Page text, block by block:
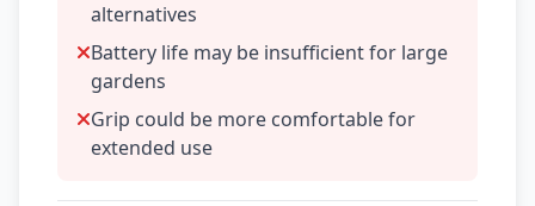
alternatives
Battery life may be insufficient for large
gardens
Grip could be more comfortable for
extended use